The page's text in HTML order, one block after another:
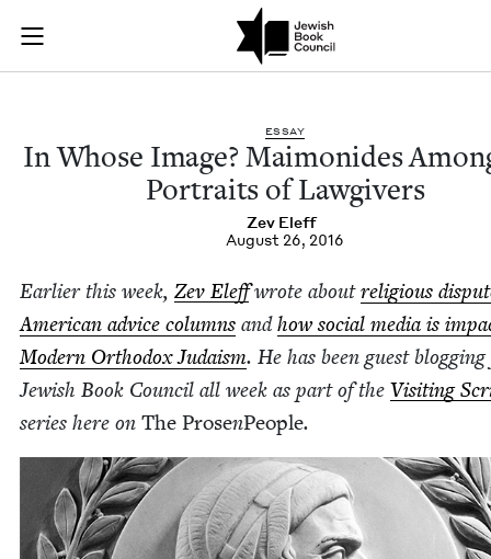
Skip to main content
Join (or gift!) our growing community of Nu Readers
JBC's curated book subscription series right to their door
In Whose Image?
ESSAY
In Whose Image? Mai­monides
Por­traits of Lawgivers
Zev Eleff
August 26, 2016
Ear­li­er this week, Zev Eleffwrote aboutreli­gious
Amer­i­can advice columns andhow social media is
Mod­ern Ortho­dox Judaism. He has been guest
Jew­ish Book Coun­cil all week as part of the Vis­it­ing
series here on The ProsenPeo­ple.